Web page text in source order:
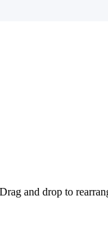
and drop to